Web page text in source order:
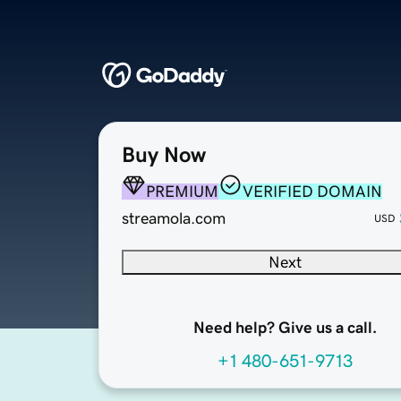
Buy Now
PREMIUM
VERIFIED DOMAIN
streamola.com
USD
Next
Need help? Give us a call.
+1 480-651-9713